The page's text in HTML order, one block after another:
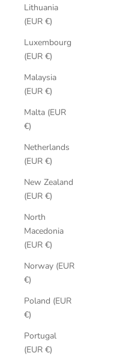
Lithuania
(EUR €)
Luxembourg
(EUR €)
Malaysia
(EUR €)
Malta (EUR
€)
Netherlands
(EUR €)
New Zealand
(EUR €)
North
Macedonia
(EUR €)
Norway (EUR
€)
Poland (EUR
€)
Portugal
(EUR €)